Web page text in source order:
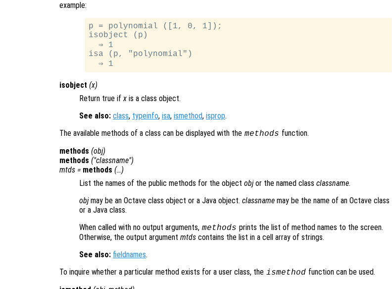
example:
p = polynomial ([1, 0, 1]);
isobject (p)
  ⇒ 1
isa (p, "polynomial")
isobject (x)
Return true ifx is a class object.
See also: class, typeinfo, isa, ismethod, isprop.
The available methods of a class can be displayed with the methods function.
methods (obj)
methods ("classname")
mtds = methods (…)
List the names of the public methods for the object objor the named class classname.
objmay be an Octave class object or a Java object. classname may be the name of an Octave class
or a Java class.
When called with no output arguments, methods prints the list of method names to the screen.
Otherwise, the output argument mtds contains the list in a cell array of strings.
See also: fieldnames.
To inquire whether a particular method exists for a user class, the ismethod function can be used.